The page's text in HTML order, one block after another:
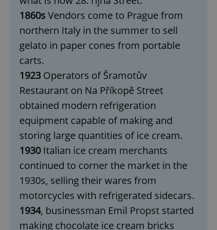
1860sVendors come to Prague from
northern Italy in the summer to sell
gelato in paper cones from portable
carts.
1923 Operators of Šramotův
Restaurant on Na Příkopě Street
obtained modern refrigeration
equipment capable of making and
storing large quantities of ice cream.
1930Italian ice cream merchants
continued to corner the market in the
1930s, selling their wares from
motorcycles with refrigerated sidecars.
1934, businessman Emil Propst started
making chocolate ice cream bricks